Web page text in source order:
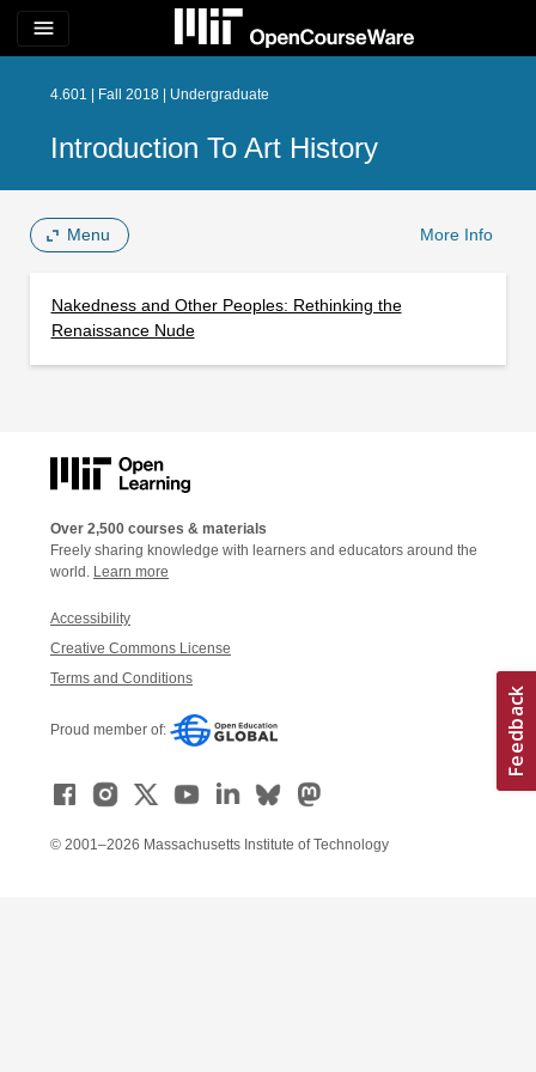
menu
4.601 | Fall 2018 | Undergraduate
Introduction To Art History
Menu More Info
Nakedness and Other Peoples: Rethinking the
Renaissance Nude
Over 2,500 courses & materials
Freely sharing knowledge with learners and educators around the
world. Learn more
Accessibility
Creative Commons License
Terms and Conditions
Proud member of:
© 2001–2026 Massachusetts Institute of Technology